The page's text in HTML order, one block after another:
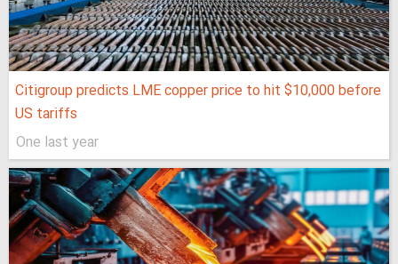
Citigroup predicts LME copper price to hit $10,000 before
US tariffs
One last year